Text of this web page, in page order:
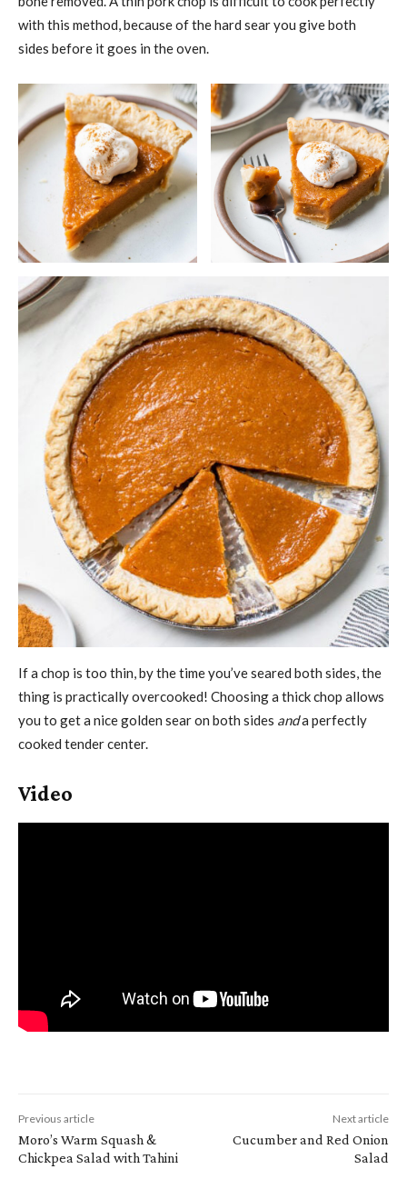
with this method, because of the hard sear you give both
sides before it goes in the oven.
If a chop is too thin, by the time you’ve seared both sides, the
thing is practically overcooked! Choosing a thick chop allows
you to get a nice golden sear on both sides anda perfectly
cooked tender center.
Video
Previous article
Moro’s Warm Squash &
Chickpea Salad with Tahini
Next article
Cucumber and Red Onion
Salad